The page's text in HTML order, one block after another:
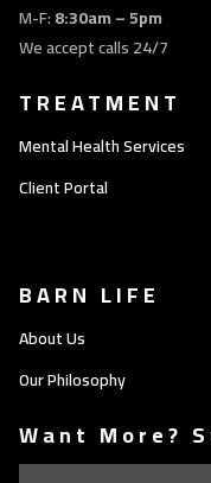
M-F:8:30am – 5pm
We accept calls 24/7
TREATMENT
Mental Health Services
Client Portal
BARN LIFE
About Us
Our Philosophy
Want More?